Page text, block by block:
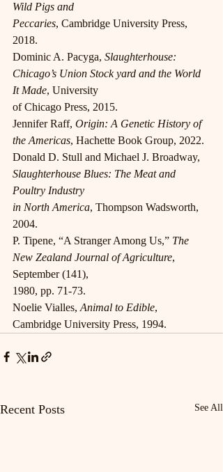
Wild Pigs and
Peccaries, Cambridge University Press,
2018.
Dominic A. Pacyga, Slaughterhouse:
Chicago’s Union Stock yard and the World
It Made, University
of Chicago Press, 2015.
Jennifer Raff, Origin: A Genetic History of
the Americas, Hachette Book Group, 2022.
Donald D. Stull and Michael J. Broadway,
Slaughterhouse Blues: The Meat and
Poultry Industry
in North America, Thompson Wadsworth,
2004.
P. Tipene, “A Stranger Among Us,” The
New Zealand Journal of Agriculture,
September (141),
1980, pp. 71-73.
Noelie Vialles, Animal to Edible,
Cambridge University Press, 1994.
Recent Posts See All